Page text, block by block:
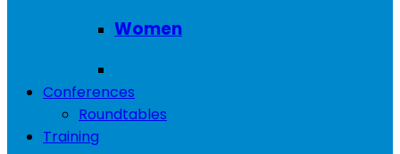
Women
Conferences
Roundtables
Training